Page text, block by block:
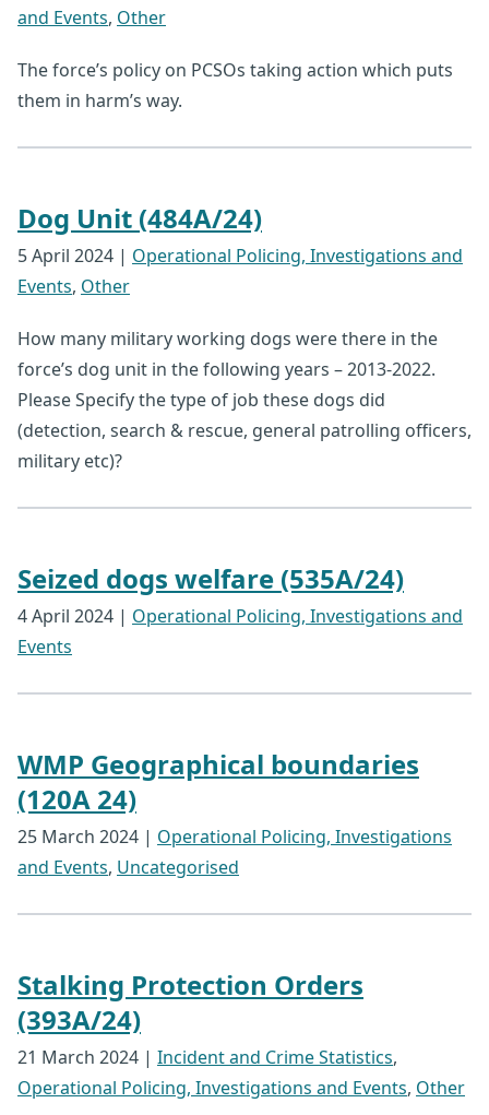
and Events, Other
The force’s policy on PCSOs taking action which puts
them in harm’s way.
Dog Unit (484A/24)
5 April 2024 | Operational Policing, Investigations and
Events, Other
How many military working dogs were there in the
force’s dog unit in the following years – 2013-2022.
Please Specify the type of job these dogs did
(detection, search & rescue, general patrolling officers,
military etc)?
Seized dogs welfare (535A/24)
4 April 2024 | Operational Policing, Investigations and
Events
WMP Geographical boundaries
(120A 24)
25 March 2024 | Operational Policing, Investigations
and Events, Uncategorised
Stalking Protection Orders
(393A/24)
21 March 2024 | Incident and Crime Statistics,
Operational Policing, Investigations and Events, Other